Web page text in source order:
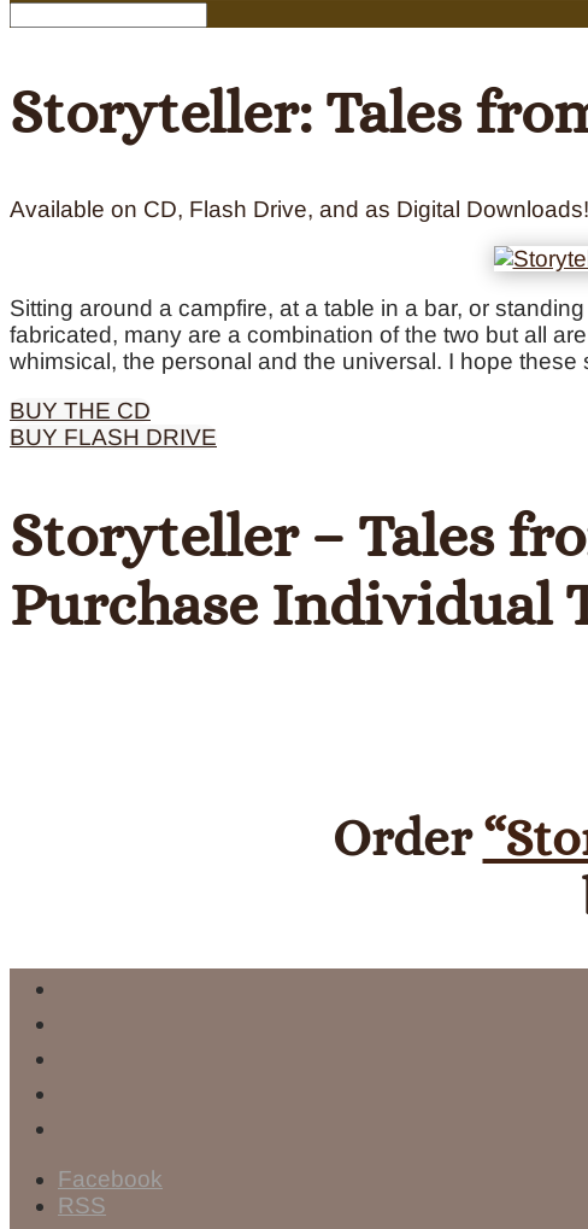
Storyteller: Tales
Available on CD, Flash Drive, and as Digital Downloads!
Sitting around a campfire, at a table in a bar, or
fabricated, many are a combination of the two but all
whimsical, the personal and the universal. I hope
BUY THE CD
BUY FLASH DRIVE
Storyteller – Tales
Purchase Individual
Order
Facebook
RSS